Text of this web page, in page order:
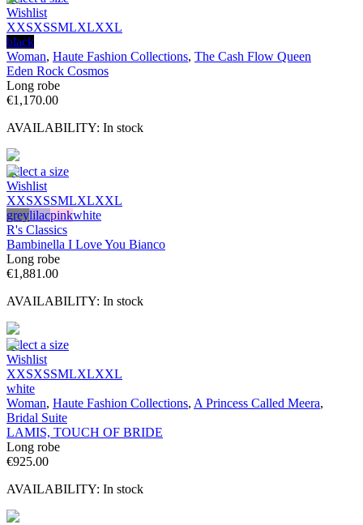
Wishlist
XXSXSSMLXLXXL
black
Woman, Haute Fashion Collections, The Cash Flow Queen
Eden Rock Cosmos
Long robe
€1,170.00
AVAILABILITY: In stock
Select a size
Wishlist
XXSXSSMLXLXXL
greylilacpinkwhite
R's Classics
Bambinella I Love You Bianco
Long robe
€1,881.00
AVAILABILITY: In stock
Select a size
Wishlist
XXSXSSMLXLXXL
white
Woman, Haute Fashion Collections, A Princess Called Meera,
Bridal Suite
LAMIS, TOUCH OF BRIDE
Long robe
€925.00
AVAILABILITY: In stock